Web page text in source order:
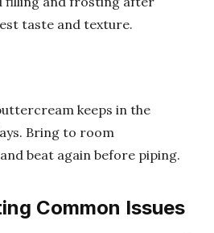
taste and texture.
keeps in the
Bring to room
beat again before piping.
Common Issues